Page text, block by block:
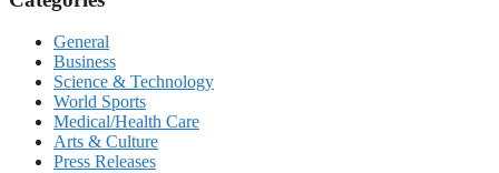
General
Business
Science & Technology
World Sports
Medical/Health Care
Arts & Culture
Press Releases